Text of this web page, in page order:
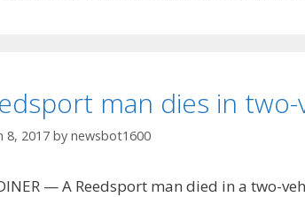
man dies in
8, 2017 by newsbot1600
— A Reedsport man died in a two-